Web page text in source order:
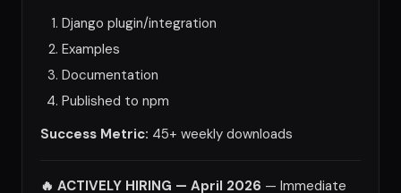
Django plugin/integration
Examples
Documentation
Published to npm
Success Metric: 45+ weekly downloads
🔥 ACTIVELY HIRING — April 2026 — Immediate